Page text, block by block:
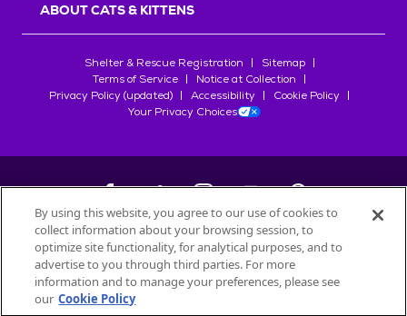
ABOUT CATS & KITTENS
Shelter & Rescue Registration
Sitemap
Terms of Service
Notice at Collection
Privacy Policy (updated)
Accessibility
Cookie Policy
Your Privacy Choices
©2026Petfinder.com
All trademarks are owned bySociété des Produits Nestlé
used with permission.
By using this website, you agree to our use of cookies to
collect information about your browsing session, to
optimize site functionality, for analytical purposes, and to
advertise to you through third parties. For more
information and to manage your preferences, please see
our Cookie Policy